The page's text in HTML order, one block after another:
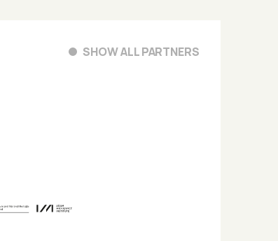
SHOW ALL PARTNERS